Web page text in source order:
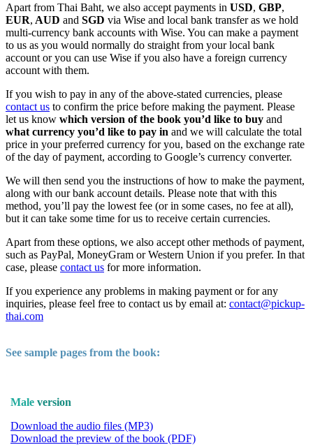
Apart from Thai Baht, we also accept payments in USD, GBP,
EUR, AUD and SGD via Wise and local bank transfer as we hold
multi-currency bank accounts with Wise. You can make a payment
to us as you would normally do straight from your local bank
account or you can use Wise if you also have a foreign currency
account with them.
If you wish to pay in any of the above-stated currencies, please
contact us to confirm the price before making the payment. Please
let us know which version of the book you’d like to buy and
what currency you’d like to pay in and we will calculate the total
price in your preferred currency for you, based on the exchange rate
of the day of payment, according to Google’s currency converter.
We will then send you the instructions of how to make the payment,
along with our bank account details. Please note that with this
method, you’ll pay the lowest fee (or in some cases, no fee at all),
but it can take some time for us to receive certain currencies.
Apart from these options, we also accept other methods of payment,
such as PayPal, MoneyGram or Western Union if you prefer. In that
case, please contact us for more information.
If you experience any problems in making payment or for any
inquiries, please feel free to contact us by email at: contact@pickup-
thai.com
See sample pages from the book:
Male version
Download the audio files (MP3)
Download the preview of the book (PDF)